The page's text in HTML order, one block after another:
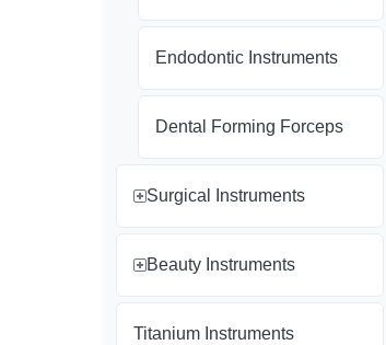
Endodontic Instruments
Dental Forming Forceps
Surgical Instruments
Beauty Instruments
Titanium Instruments